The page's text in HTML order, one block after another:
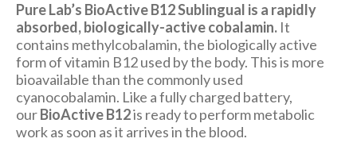
Pure Lab’s BioActive B12 Sublingual is a rapidly
absorbed, biologically-active cobalamin. It
contains methylcobalamin, the biologically active
form of vitamin B12 used by the body. This is more
bioavailable than the commonly used
cyanocobalamin. Like a fully charged battery,
ourBioActive B12is ready to perform metabolic
work as soon as it arrives in the blood.